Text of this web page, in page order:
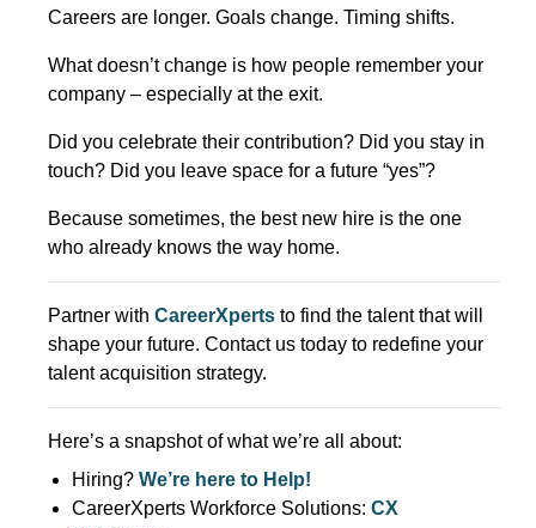
Careers are longer. Goals change. Timing shifts.
What doesn’t change is how people remember your
company – especially at the exit.
Did you celebrate their contribution? Did you stay in
touch? Did you leave space for a future “yes”?
Because sometimes, the best new hire is the one
who already knows the way home.
Partner with CareerXperts to find the talent that will
shape your future. Contact us today to redefine your
talent acquisition strategy.
Here’s a snapshot of what we’re all about:
Hiring? We’re here to Help!
CareerXperts Workforce Solutions: CX